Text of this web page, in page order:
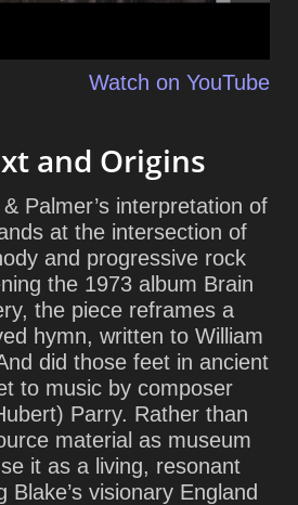
Watch on YouTube
and Origins
Palmer’s interpretation of
at the intersection of
and progressive rock
the 1973 album Brain
the piece reframes a
hymn, written to William
did those feet in ancient
to music by composer
Parry. Rather than
material as museum
it as a living, resonant
Blake’s visionary England